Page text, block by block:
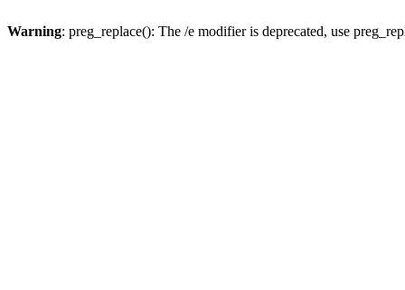
Warning: preg_replace(): The /e modifier is deprecated, use